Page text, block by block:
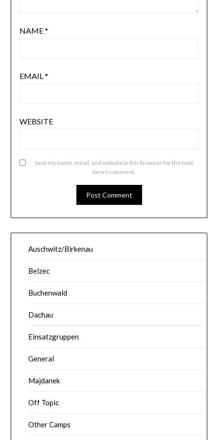
NAME*
EMAIL*
WEBSITE
Save my name, email, and website in this browser for the next
time I comment.
Auschwitz/Birkenau
Belzec
Buchenwald
Dachau
Einsatzgruppen
General
Majdanek
Off Topic
Other Camps